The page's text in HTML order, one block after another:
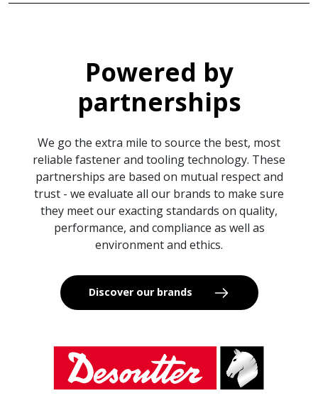
Powered by
partnerships
We go the extra mile to source the best, most
reliable fastener and tooling technology. These
partnerships are based on mutual respect and
trust - we evaluate all our brands to make sure
they meet our exacting standards on quality,
performance, and compliance as well as
environment and ethics.
Discover our brands